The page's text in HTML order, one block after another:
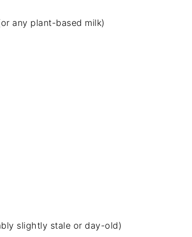
any plant-based milk)
slightly stale or day-old)